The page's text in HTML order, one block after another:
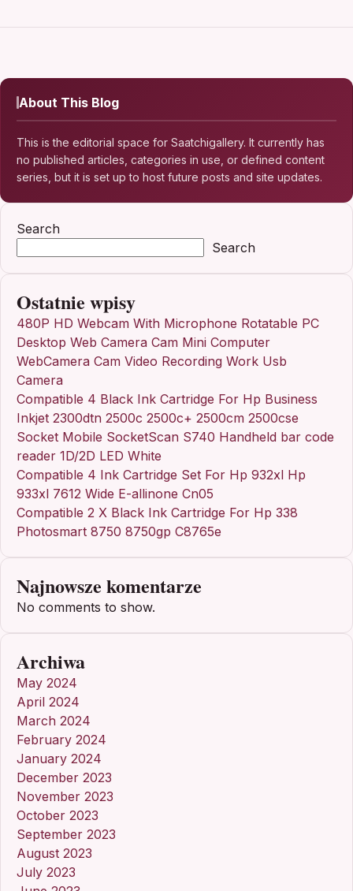
About This Blog
This is the editorial space for Saatchigallery. It currently has
no published articles, categories in use, or defined content
series, but it is set up to host future posts and site updates.
Search
Search
Ostatnie wpisy
480P HD Webcam With Microphone Rotatable PC
Desktop Web Camera Cam Mini Computer
WebCamera Cam Video Recording Work Usb
Camera
Compatible 4 Black Ink Cartridge For Hp Business
Inkjet 2300dtn 2500c 2500c+ 2500cm 2500cse
Socket Mobile SocketScan S740 Handheld bar code
reader 1D/2D LED White
Compatible 4 Ink Cartridge Set For Hp 932xl Hp
933xl 7612 Wide E-allinone Cn05
Compatible 2 X Black Ink Cartridge For Hp 338
Photosmart 8750 8750gp C8765e
Najnowsze komentarze
No comments to show.
Archiwa
May 2024
April 2024
March 2024
February 2024
January 2024
December 2023
November 2023
October 2023
September 2023
August 2023
July 2023